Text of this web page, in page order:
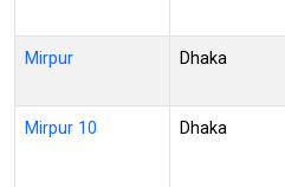
Mirpur Dhaka
Mirpur 10 Dhaka